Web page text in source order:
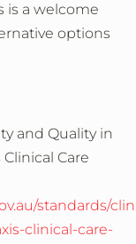
is a welcome
options
and Quality in
Care
standards/
clinical-care-